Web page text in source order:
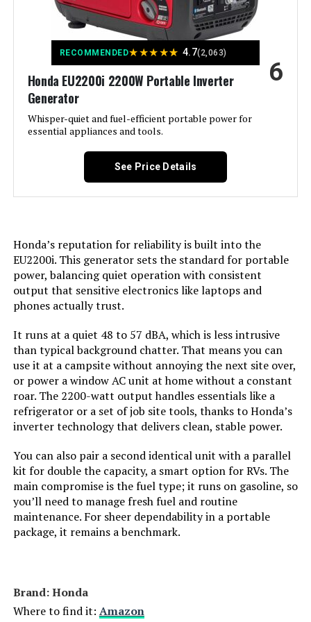
Model Number: ‎WGen10500TFc
Product:
Output Wattage: 13000
Special Feature:
Digital Display, Electric Start,
Included Components:
XP13000HXT Generator, Oil Funnel,
Wheel & Handle Kit, 15-Foot x 3/4-
Inch Natural Gas Hose, Propane
Color: ‎Blue
Material:
Tri Fuel Portable Generator -
Ignition System Type: ‎Electronic
Engine Displacement: ‎500 Cubic Centimeters
Total Power Outlets:
Starting Wattage:
RECOMMENDED★★★★★ 4.7(2,063)
Honda EU2200i 2200W Portable Inverter
Generator
Whisper-quiet and fuel-efficient portable power for
essential appliances and tools.
6
See Price Details
Honda’s reputation for reliability is built into the
EU2200i. This generator sets the standard for portable
power, balancing quiet operation with consistent
output that sensitive electronics like laptops and
phones actually trust.
It runs at a quiet 48 to 57 dBA, which is less intrusive
than typical background chatter. That means you can
use it at a campsite without annoying the next site over,
or power a window AC unit at home without a constant
roar. The 2200-watt output handles essentials like a
refrigerator or a set of job site tools, thanks to Honda’s
inverter technology that delivers clean, stable power.
You can also pair a second identical unit with a parallel
kit for double the capacity, a smart option for RVs. The
main compromise is the fuel type; it runs on gasoline, so
you’ll need to manage fresh fuel and routine
maintenance. For sheer dependability in a portable
package, it remains a benchmark.
Brand: Honda
Where to find it: Amazon